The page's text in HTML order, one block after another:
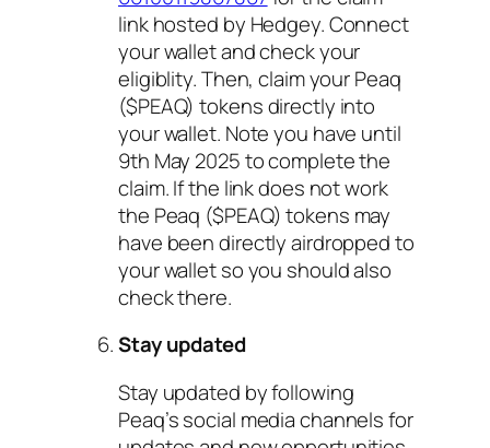
link hosted by Hedgey. Connect
your wallet and check your
eligiblity. Then, claim your Peaq
($PEAQ) tokens directly into
your wallet. Note you have until
9th May 2025 to complete the
claim. If the link does not work
the Peaq ($PEAQ) tokens may
have been directly airdropped to
your wallet so you should also
check there.
Stay updated
Stay updated by following
Peaq’s social media channels for